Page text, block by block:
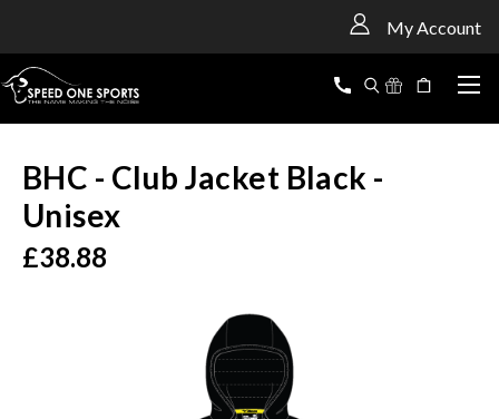
My Account
BHC - Club Jacket Black -
Unisex
£38.88